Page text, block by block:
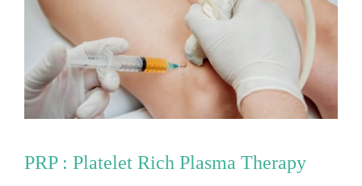
PRP : Platelet Rich Plasma Therapy